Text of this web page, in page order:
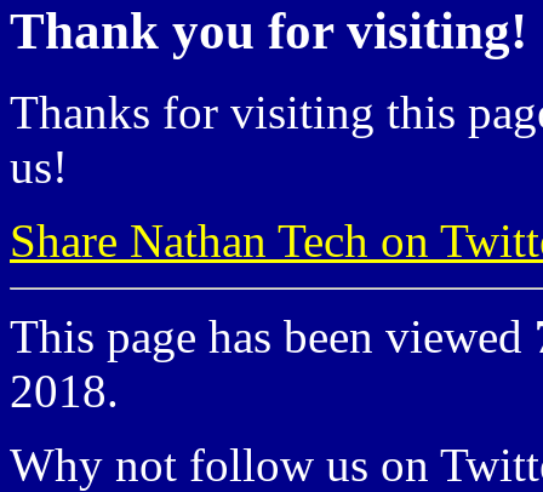
Thank you for visiting!
Thanks for visiting this
us!
Share Nathan Tech on
This page has been viewed
2018.
Why not follow us on